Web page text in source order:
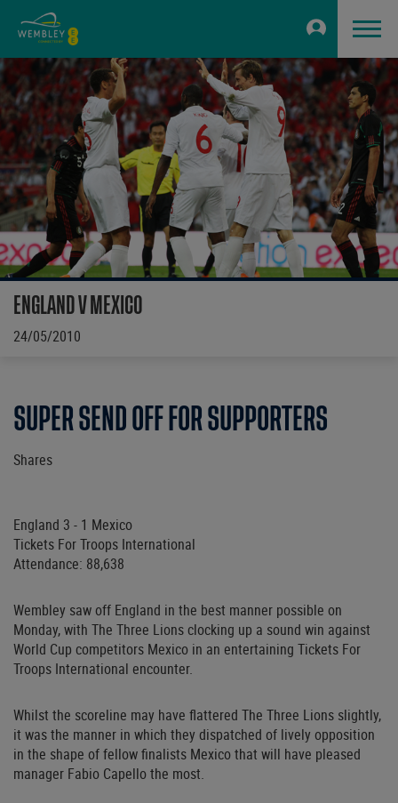
ENGLAND V MEXICO
24/05/2010
SUPER SEND OFF FOR SUPPORTERS
Shares
England 3 - 1 Mexico
Tickets For Troops International
Attendance: 88,638
Wembley saw off England in the best manner possible on
Monday, with The Three Lions clocking up a sound win against
World Cup competitors Mexico in an entertaining Tickets For
Troops International encounter.
Whilst the scoreline may have flattered The Three Lions slightly,
it was the manner in which they dispatched of lively opposition
in the shape of fellow finalists Mexico that will have pleased
manager Fabio Capello the most.